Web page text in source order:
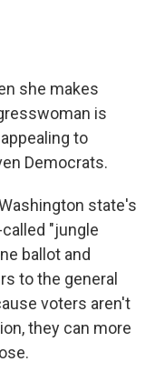
she makes
is
to
Democrats.
state's
"jungle
ballot and
to the general
voters aren't
they can more